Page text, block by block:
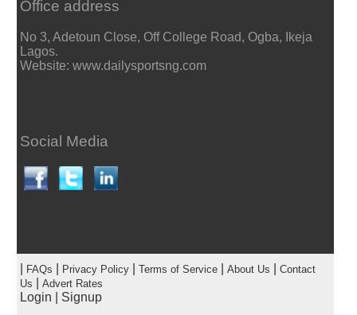
Office address
No 3, Adetoun Close, Off College Road, Ogba, Ikeja
Lagos.
Website: www.dailysportsng.com
Social Media
FAQs Privacy Policy| Terms of Service| About Us
Contact
Us
Advert Rates
Login Signup